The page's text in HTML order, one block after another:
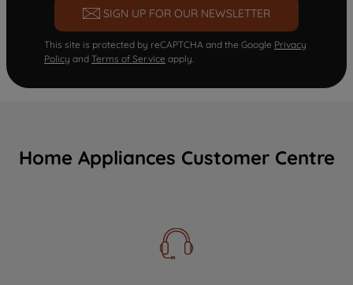
SIGN UP FOR OUR NEWSLETTER
This site is protected by reCAPTCHA and the Google Privacy
Policy and Terms of Service apply.
Home Appliances Customer Centre